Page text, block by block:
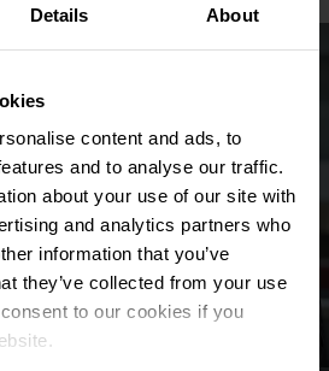
Details About
content and ads, to
and to analyse our traffic.
about your use of our site with
and analytics partners who
information that you’ve
they’ve collected from your use
to our cookies if you